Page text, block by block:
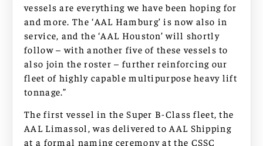
vessels are everything we have been hoping for
and more. The ‘AAL Hamburg’ is now also in
service, and the ‘AAL Houston’ will shortly
follow – with another five of these vessels to
also join the roster – further reinforcing our
fleet of highly capable multipurpose heavy lift
tonnage.”
The first vessel in the Super B-Class fleet, the
AAL Limassol, was delivered to AAL Shipping
at a formal naming ceremony at the CSSC